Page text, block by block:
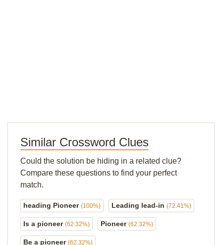
Similar Crossword Clues
Could the solution be hiding in a related clue?
Compare these questions to find your perfect
match.
heading Pioneer (100%) Leading lead-in (72.41%)
Is a pioneer (62.32%) Pioneer (62.32%)
Be a pioneer (62.32%)